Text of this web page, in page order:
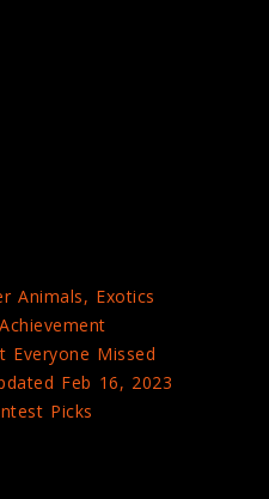
Animals, Exotics
Everyone Missed
Feb 16, 2023
Picks